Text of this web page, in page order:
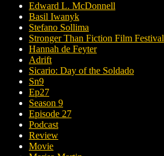
Edward L. McDonnell
Basil Iwanyk
Stefano Sollima
Stronger Than Fiction Film Festival
Hannah de Feyter
Adrift
Sicario: Day of the Soldado
Sn9
Ep27
Season 9
Episode 27
Podcast
Review
Movie